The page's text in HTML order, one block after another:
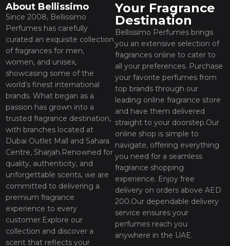
About Bellissimo
Since 2008, Bellissimo
Perfumes has carefully
curated an exquisite collection
of fragrances for men,
women, and unisex,
showcasing some of the
world’s finest international
brands. What began as a
passion has grown into a
trusted fragrance destination,
with branches located at
Dubai Outlet Mall and Sahara
Centre, Sharjah.Renowned for
quality, authenticity, and
unforgettable scents, we are
committed to delivering a
premium fragrance
experience to every
customer.Explore our
collection and discover a
scent that reflects your
Your Fragrance
Destination
Bellissimo Perfumes brings
you an extensive selection of
fragrances online to cater to
all your preferences. Purchase
your favorite perfumes from
top brands through our
leading online fragrance store
and have them delivered
straight to your doorstep.Our
online shop is simple to
navigate, offering everything
you need for a seamless
fragrance shopping
experience. Enjoy free
delivery on orders above AED
200.Our dependable delivery
service ensures your
perfumes reach you
anywhere in the UAE.